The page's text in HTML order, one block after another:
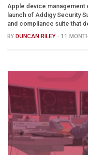
Apple device management
launch of Addigy Security
and compliance suite that
BY DUNCAN RILEY - 11